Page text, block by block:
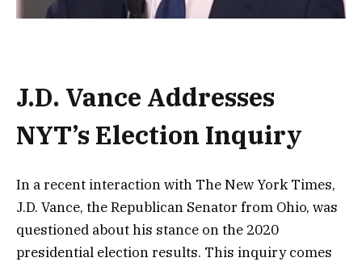
J.D. Vance Addresses
NYT’s Election Inquiry
In a recent interaction with The New York Times,
J.D. Vance, the Republican Senator from Ohio, was
questioned about his stance on the 2020
presidential election results. This inquiry comes